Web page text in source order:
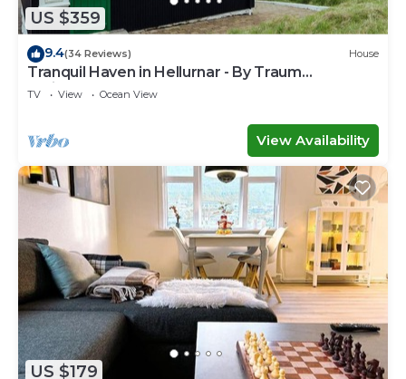
US $359
9.4(34 Reviews) House
Tranquil Haven in Hellurnar - By Traum
Ferienwohnungen
TV View Ocean View
View Availability
US $179